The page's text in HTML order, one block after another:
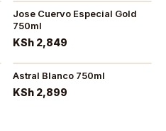
Jose Cuervo Especial Gold
750ml
KSh 2,849
Astral Blanco 750ml
KSh 2,899